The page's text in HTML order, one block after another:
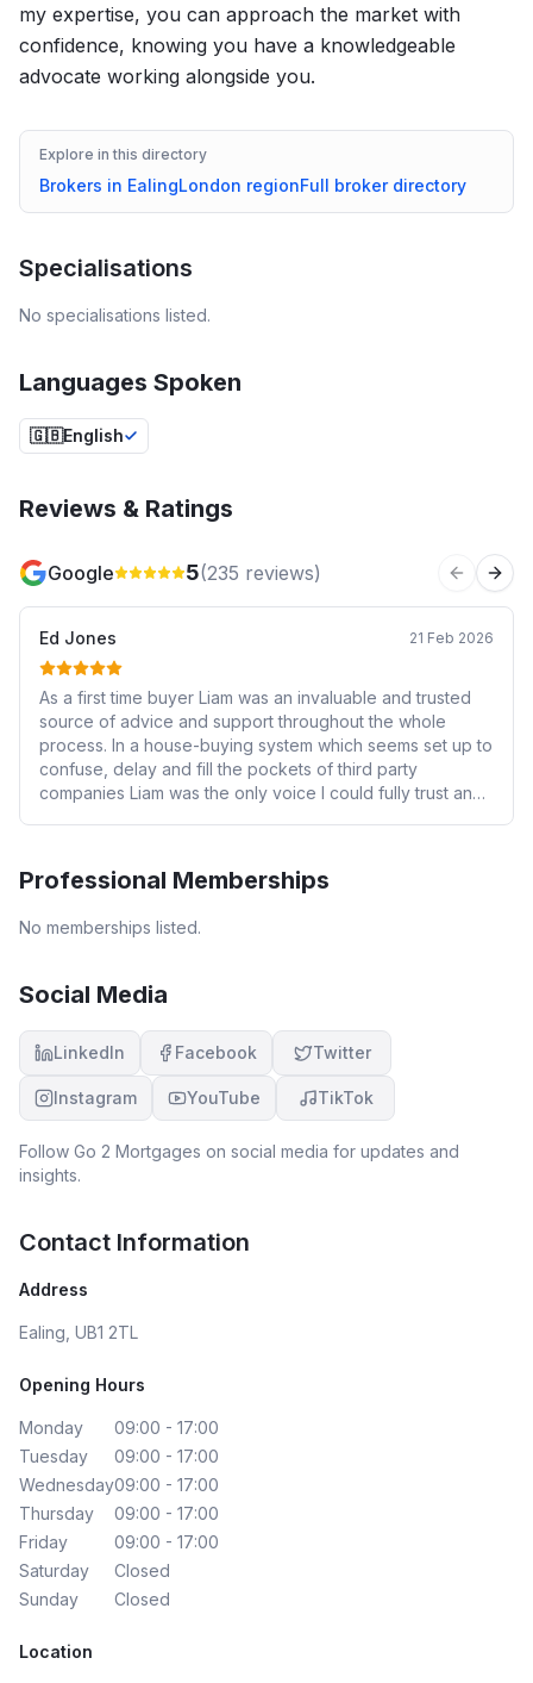
my expertise, you can approach the market with
confidence, knowing you have a knowledgeable
advocate working alongside you.
Explore in this directory
Brokers in EalingLondon regionFull broker directory
Specialisations
No specialisations listed.
Languages Spoken
🇬🇧English
Reviews & Ratings
Google 5(235 reviews) Previous
Ed Jones 21 Feb 2026
As a first time buyer Liam was an invaluable and trusted
source of advice and support throughout the whole
process. In a house-buying system which seems set up to
confuse, delay and fill the pockets of third party
companies Liam was the only voice I could fully trust and I
Thank you Liam
Professional Memberships
No memberships listed.
Social Media
LinkedIn Facebook Twitter
Instagram YouTube TikTok
Follow Go 2 Mortgages on social media for updates and
insights.
Contact Information
Address
Ealing, UB1 2TL
Opening Hours
Monday
09:00 - 17:00
Tuesday
09:00 - 17:00
Wednesday09:00 - 17:00
Thursday
09:00 - 17:00
Friday
09:00 - 17:00
Saturday
Closed
Sunday
Closed
Location